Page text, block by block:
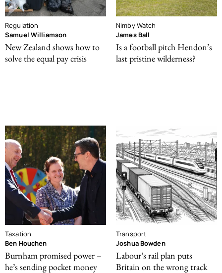
Regulation
Samuel Williamson
New Zealand shows how to
solve the equal pay crisis
Nimby Watch
James Ball
Is a football pitch Hendon’s
last pristine wilderness?
Taxation
Ben Houchen
Burnham promised power –
he’s sending pocket money
Transport
Joshua Bowden
Labour’s rail plan puts
Britain on the wrong track